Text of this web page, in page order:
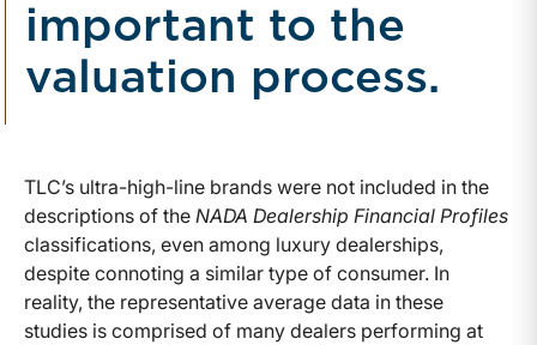
important to the
valuation process.
TLC’s ultra-high-line brands were not included in the
descriptions of the NADA Dealership Financial Profiles
classifications, even among luxury dealerships,
despite connoting a similar type of consumer. In
reality, the representative average data in these
studies is comprised of many dealers performing at